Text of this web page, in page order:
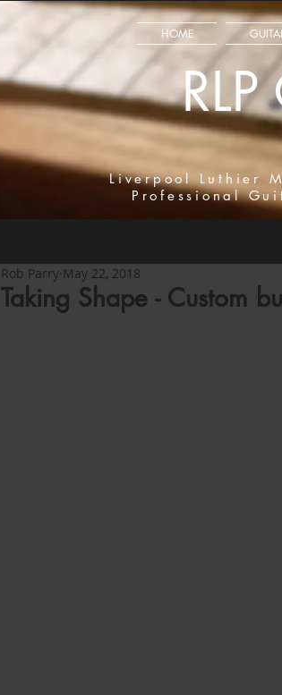
HOME
Liverpool Luthier
Professional
Taking Shape - Custom
Rob Parry May 22, 2018